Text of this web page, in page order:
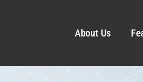
About Us